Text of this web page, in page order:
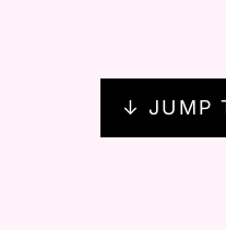
↓ JUMP